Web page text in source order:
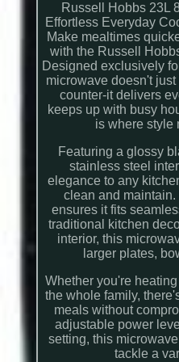
Russell Hobbs 23L
Effortless Everyday
Make mealtimes
with the Russell
Designed exclusively
microwave doesn't
counter-it delivers
keeps up with busy
is where style
Featuring a glossy
stainless steel
elegance to any
clean and
ensures it fits
traditional kitchen
interior, this
larger plates,
Whether you're
the whole family,
meals without
adjustable power
setting, this
tackle a